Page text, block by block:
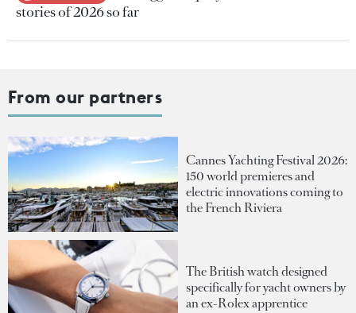
stories of 2026 so far
From our partners
Cannes Yachting Festival 2026:
150 world premieres and
electric innovations coming to
the French Riviera
The British watch designed
specifically for yacht owners by
an ex-Rolex apprentice